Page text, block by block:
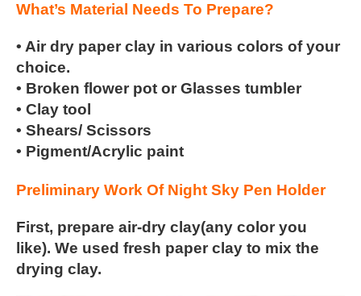
What’s Material Needs To Prepare?
• Air dry paper clay in various colors of your
choice.
• Broken flower pot or Glasses tumbler
• Clay tool
• Shears/ Scissors
• Pigment/Acrylic paint
Preliminary Work Of Night Sky Pen Holder
First, prepare air-dry clay(any color you
like). We used fresh paper clay to mix the
drying clay.